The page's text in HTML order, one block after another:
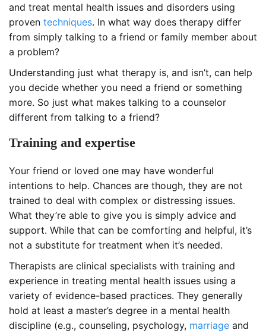
and treat mental health issues and disorders using
proven techniques. In what way does therapy differ
from simply talking to a friend or family member about
a problem?
Understanding just what therapy is, and isn’t, can help
you decide whether you need a friend or something
more. So just what makes talking to a counselor
different from talking to a friend?
Training and expertise
Your friend or loved one may have wonderful
intentions to help. Chances are though, they are not
trained to deal with complex or distressing issues.
What they’re able to give you is simply advice and
support. While that can be comforting and helpful, it’s
not a substitute for treatment when it’s needed.
Therapists are clinical specialists with training and
experience in treating mental health issues using a
variety of evidence-based practices. They generally
hold at least a master’s degree in a mental health
discipline (e.g., counseling, psychology, marriage and